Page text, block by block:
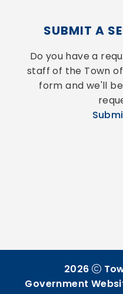
SUBMIT A
Do you have a
staff of the Town
form and we'll
2026
Government